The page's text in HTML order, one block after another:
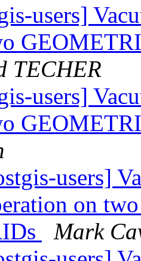
users]
TECHER
users]
users]
on
Mark